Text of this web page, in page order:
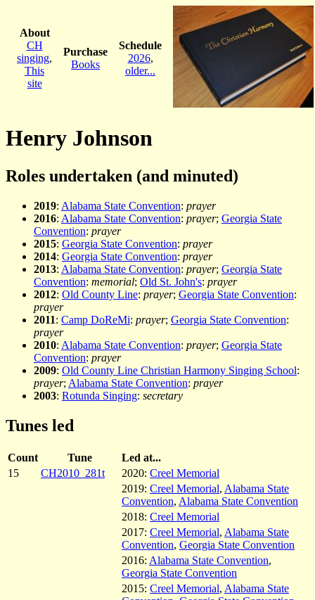
About
CH
singing,
This
site
Purchase
Books
Schedule
2026,
older...
Henry Johnson
Roles undertaken (and minuted)
2019: Alabama State Convention: prayer
2016: Alabama State Convention: prayer; Georgia State
Convention: prayer
2015: Georgia State Convention: prayer
2014: Georgia State Convention: prayer
2013: Alabama State Convention: prayer; Georgia State
Convention: memorial; Old St. John's: prayer
2012: Old County Line: prayer; Georgia State Convention:
prayer
2011: Camp DoReMi: prayer; Georgia State Convention:
prayer
2010: Alabama State Convention: prayer; Georgia State
Convention: prayer
2009: Old County Line Christian Harmony Singing School:
prayer; Alabama State Convention: prayer
2003: Rotunda Singing: secretary
Tunes led
Count Tune
Led at...
15
CH2010_281t 2020: Creel Memorial
2019: Creel Memorial, Alabama State
Convention, Alabama State Convention
2018: Creel Memorial
2017: Creel Memorial, Alabama State
Convention, Georgia State Convention
2016: Alabama State Convention,
Georgia State Convention
2015: Creel Memorial, Alabama State